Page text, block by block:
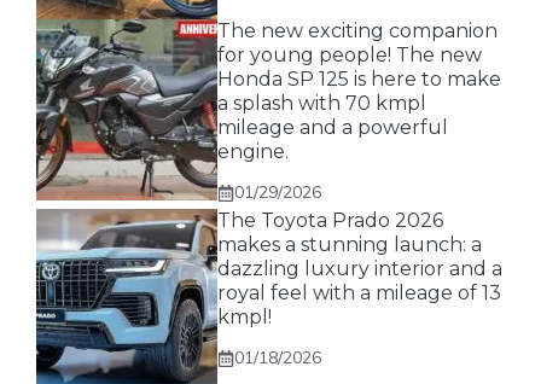
The new exciting companion
for young people! The new
Honda SP 125 is here to make
a splash with 70 kmpl
mileage and a powerful
engine.
01/29/2026
The Toyota Prado 2026
makes a stunning launch: a
dazzling luxury interior and a
royal feel with a mileage of 13
kmpl!
01/18/2026